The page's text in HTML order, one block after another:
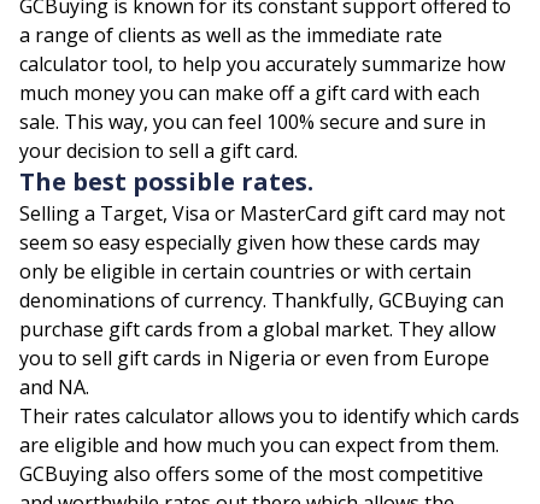
GCBuying is known for its constant support offered to
a range of clients as well as the immediate rate
calculator tool, to help you accurately summarize how
much money you can make off a gift card with each
sale. This way, you can feel 100% secure and sure in
your decision to sell a gift card.
The best possible rates.
Selling a Target, Visa or MasterCard gift card may not
seem so easy especially given how these cards may
only be eligible in certain countries or with certain
denominations of currency. Thankfully, GCBuying can
purchase gift cards from a global market. They allow
you to sell gift cards in Nigeria or even from Europe
and NA.
Their rates calculator allows you to identify which cards
are eligible and how much you can expect from them.
GCBuying also offers some of the most competitive